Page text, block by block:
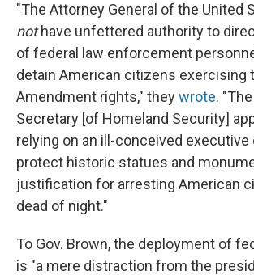
"The Attorney General of the United
nothave unfettered authority to
of federal law enforcement
detain American citizens exercising
Amendment rights," theywrote.
Secretary [of Homeland Security]
relying on an ill-conceived
protect historic statues and
justification for arresting American
dead of night."
To Gov. Brown, the deployment of
is "a mere distraction from the